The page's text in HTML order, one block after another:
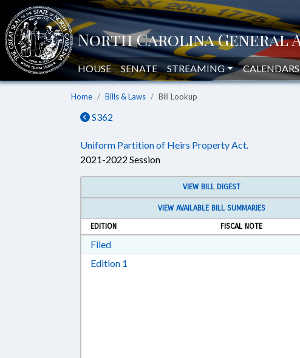
HOUSE SENATE STREAMING CALENDARS
Home Bills & Laws Bill Lookup
S362
Uniform Partition of Heirs Property Act.
2021-2022 Session
VIEW BILL DIGEST
VIEW AVAILABLE BILL SUMMARIES
EDITION
FISCAL NOTE
FiledDownload Filed in RTF, Rich Text Format
Edition 1